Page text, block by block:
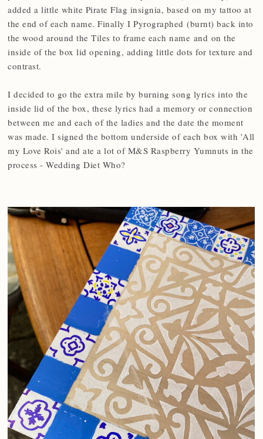
added a little white Pirate Flag insignia, based on my tattoo at
the end of each name. Finally I Pyrographed (burnt) back into
the wood around the Tiles to frame each name and on the
inside of the box lid opening, adding little dots for texture and
contrast.
I decided to go the extra mile by burning song lyrics into the
inside lid of the box, these lyrics had a memory or connection
between me and each of the ladies and the date the moment
was made. I signed the bottom underside of each box with 'All
my Love Rois' and ate a lot of M&S Raspberry Yumnuts in the
process - Wedding Diet Who?